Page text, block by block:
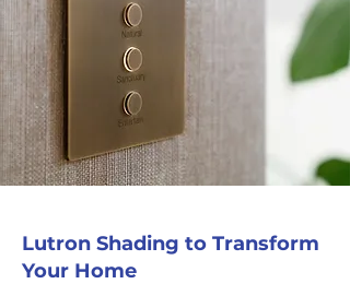
Lutron Shading to Transform
Your Home